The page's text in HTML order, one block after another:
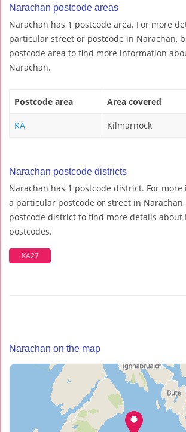
Narachan postcode areas
Narachan has 1 postcode area. For more
particular street or postcode in Narachan,
postcode area to find more information
Narachan.
Postcode area Area covered
KA Kilmarnock
Narachan postcode districts
Narachan has 1 postcode district. For
a particular postcode or street in
postcode district to find more details about
postcodes.
KA27
Narachan on the map